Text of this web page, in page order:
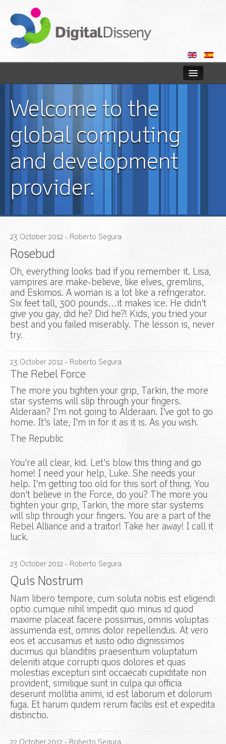
Web
Blog
Contact us
Welcome to the
global computing
and development
provider.
23 October 2012 - Roberto Segura
Rosebud
Oh, everything looks bad if you remember it. Lisa,
vampires are make-believe, like elves, gremlins,
and Eskimos. A woman is a lot like a refrigerator.
Six feet tall, 300 pounds…it makes ice. He didn't
give you gay, did he? Did he?! Kids, you tried your
best and you failed miserably. The lesson is, never
try.
23 October 2012 - Roberto Segura
The Rebel Force
The more you tighten your grip, Tarkin, the more
star systems will slip through your fingers.
Alderaan? I'm not going to Alderaan. I've got to go
home. It's late, I'm in for it as it is. As you wish.
The Republic
You're all clear, kid. Let's blow this thing and go
home! I need your help, Luke. She needs your
help. I'm getting too old for this sort of thing. You
don't believe in the Force, do you? The more you
tighten your grip, Tarkin, the more star systems
will slip through your fingers. You are a part of the
Rebel Alliance and a traitor! Take her away! I call it
luck.
23 October 2012 - Roberto Segura
Quis Nostrum
Nam libero tempore, cum soluta nobis est eligendi
optio cumque nihil impedit quo minus id quod
maxime placeat facere possimus, omnis voluptas
assumenda est, omnis dolor repellendus. At vero
eos et accusamus et iusto odio dignissimos
ducimus qui blanditiis praesentium voluptatum
deleniti atque corrupti quos dolores et quas
molestias excepturi sint occaecati cupiditate non
provident, similique sunt in culpa qui officia
deserunt mollitia animi, id est laborum et dolorum
fuga. Et harum quidem rerum facilis est et expedita
distinctio.